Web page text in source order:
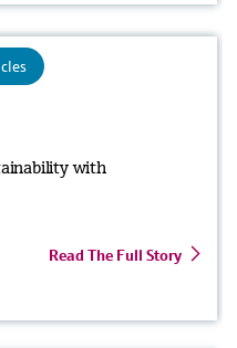
with
Read The Full Story